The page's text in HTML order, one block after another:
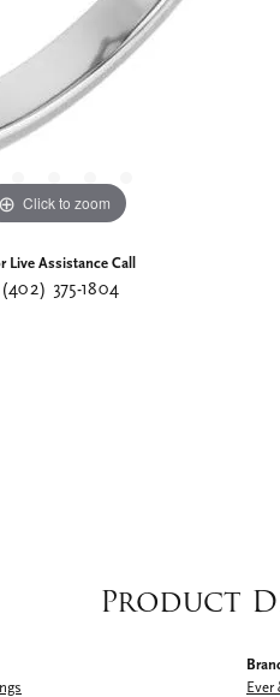
Click to zoom
Live Assistance Call
(402) 375-1804
Product
Ever